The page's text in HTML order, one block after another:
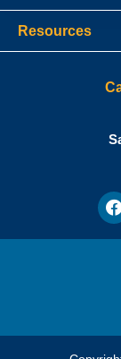
Resources